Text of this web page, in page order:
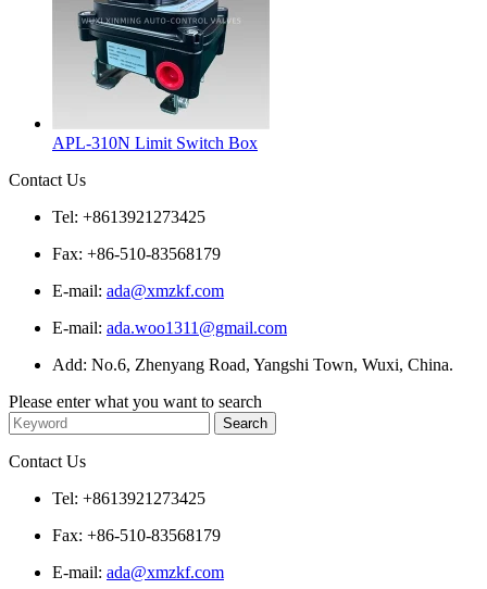
APL-310N Limit Switch Box
Contact Us
Tel: +8613921273425
Fax: +86-510-83568179
E-mail: ada@xmzkf.com
E-mail: ada.woo1311@gmail.com
Add: No.6, Zhenyang Road, Yangshi Town, Wuxi, China.
Please enter what you want to search
Contact Us
Tel: +8613921273425
Fax: +86-510-83568179
E-mail: ada@xmzkf.com